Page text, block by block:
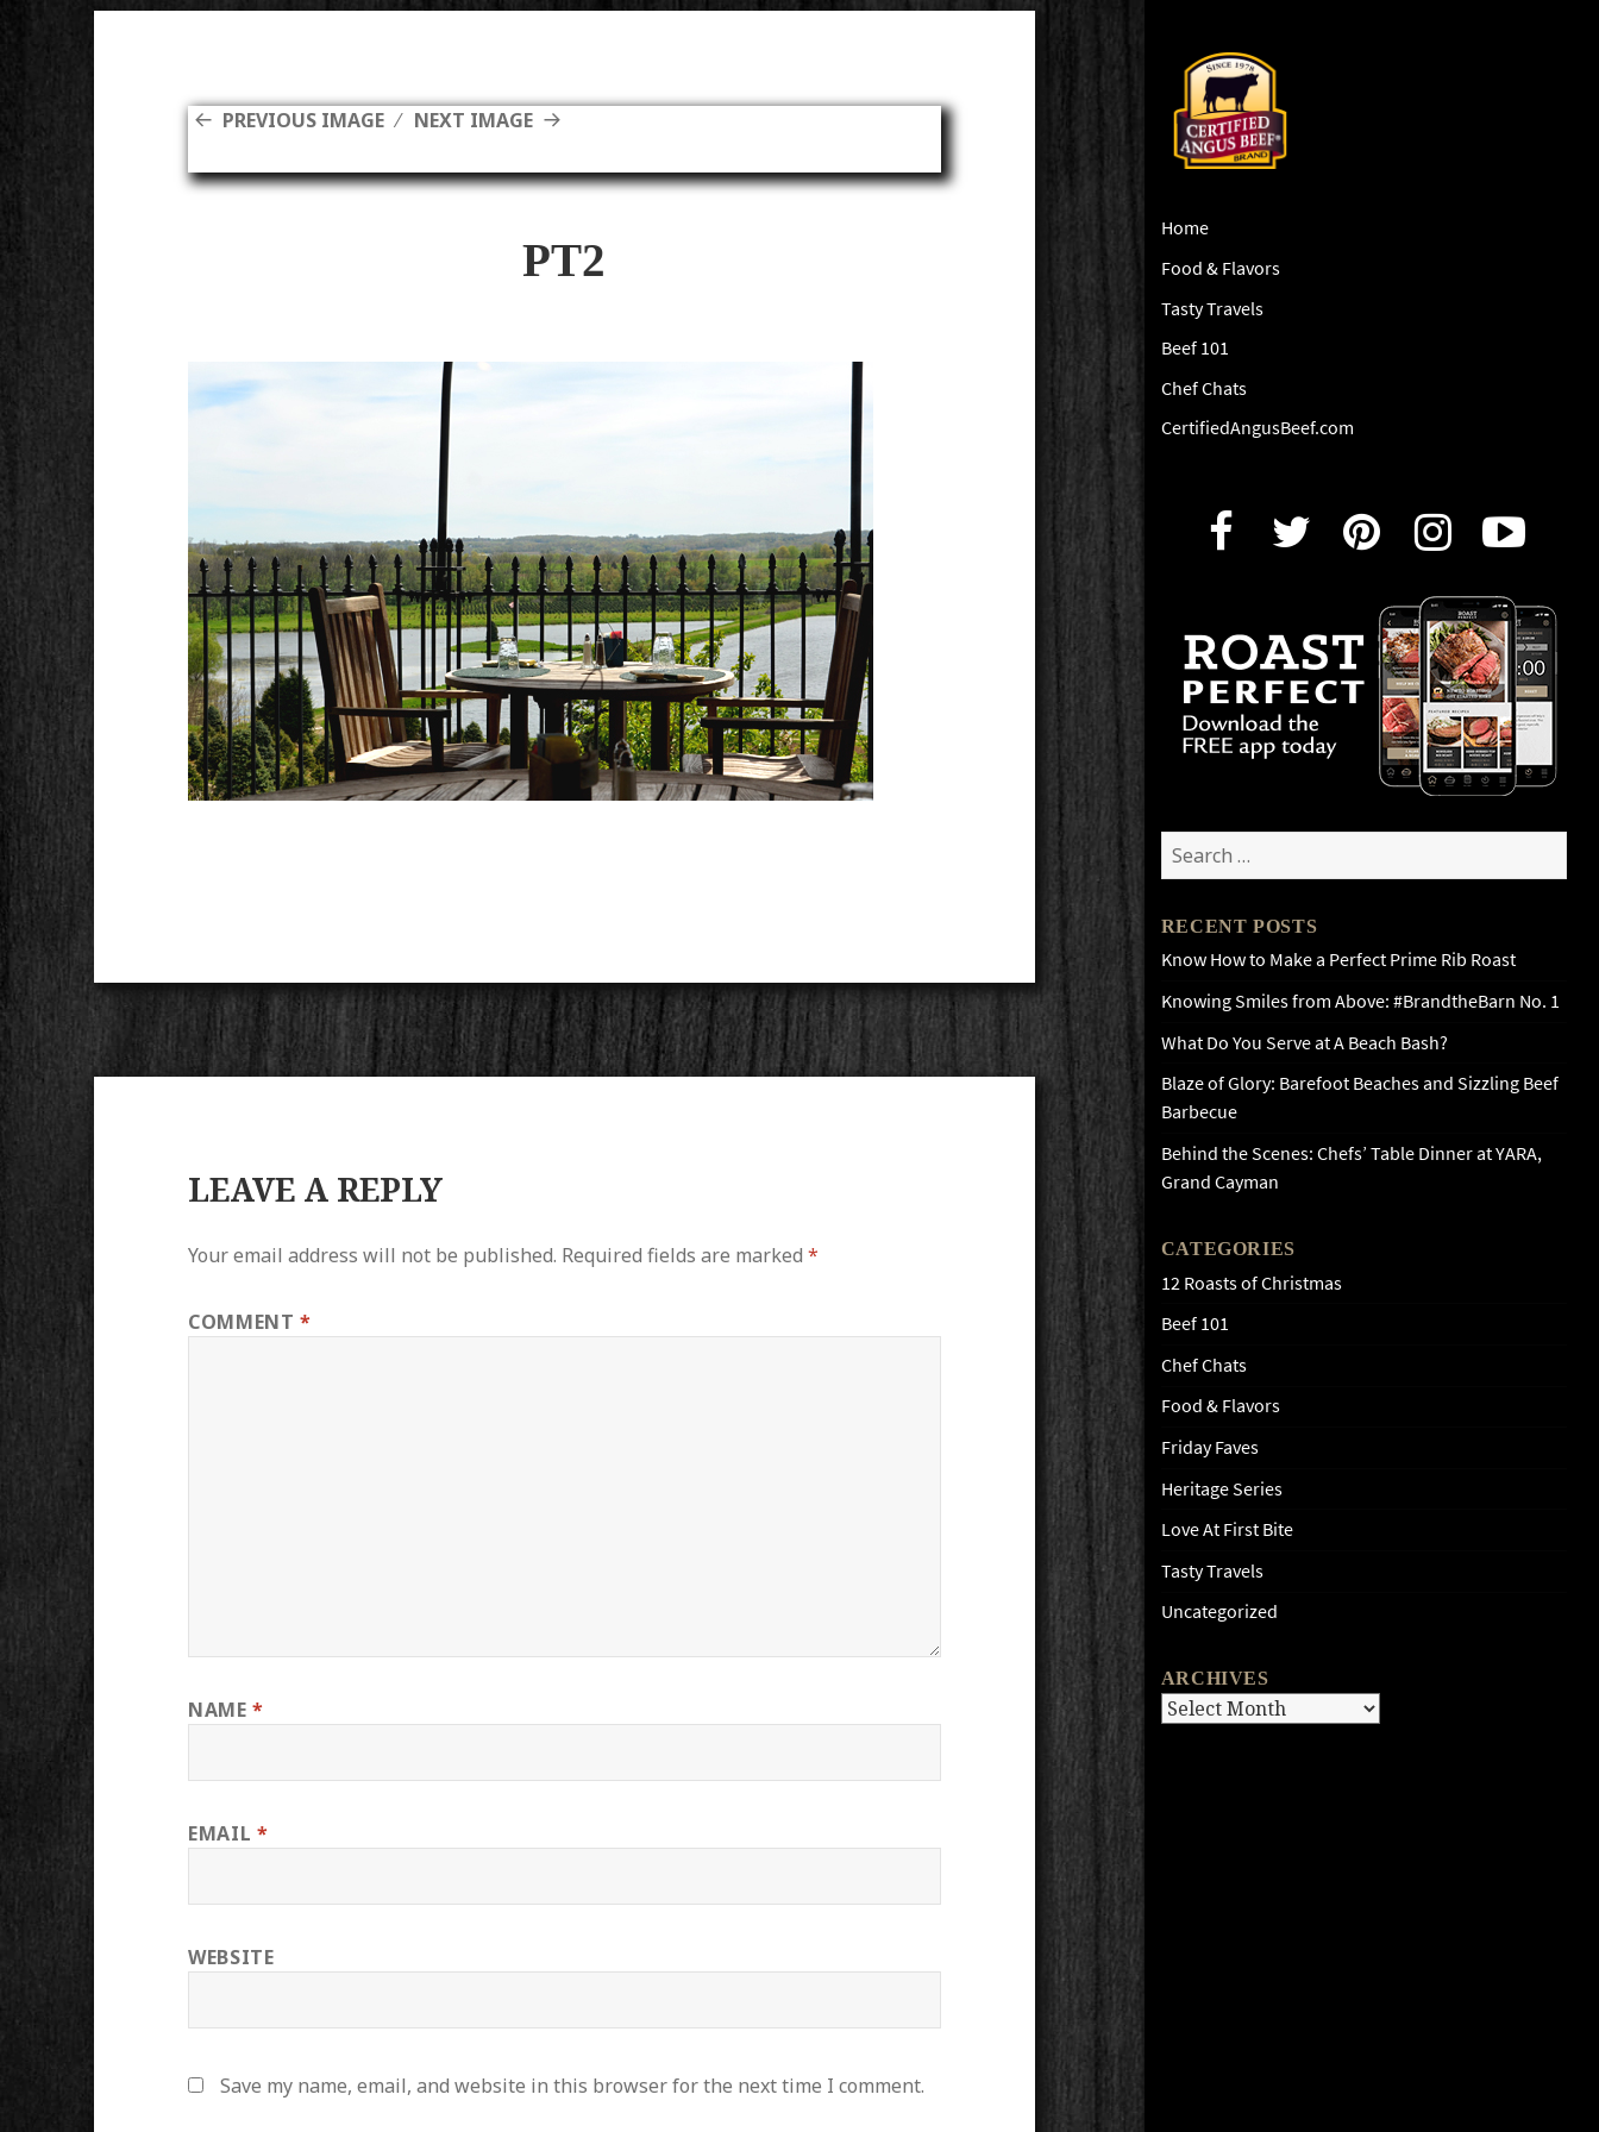
Home
Food & Flavors
Tasty Travels
Beef 101
Chef Chats
CertifiedAngusBeef.com
Search
for:
RECENT POSTS
Know How to Make a Perfect Prime Rib Roast
Knowing Smiles from Above: #BrandtheBarn No. 1
What Do You Serve at A Beach Bash?
Blaze of Glory: Barefoot Beaches and Sizzling Beef
Barbecue
Behind the Scenes: Chefs’ Table Dinner at YARA,
Grand Cayman
CATEGORIES
12 Roasts of Christmas
Beef 101
Chef Chats
Food & Flavors
Friday Faves
Heritage Series
Love At First Bite
Tasty Travels
Uncategorized
ARCHIVES
Archives
PREVIOUS IMAGE NEXT IMAGE
PT2
LEAVE A REPLY
Your email address will not be published. Required fields are marked*
COMMENT*
NAME*
EMAIL *
WEBSITE
Save my name, email, and website in this browser for the next time I comment.